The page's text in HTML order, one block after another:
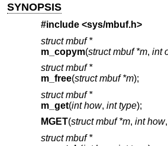
SYNOPSIS
#include <sys/mbuf.h>
struct mbuf *
m_copym(struct mbuf *m, int
struct mbuf *
m_free(struct mbuf *m);
struct mbuf *
m_get(int how, int type);
MGET(struct mbuf *m, int how,
struct mbuf *